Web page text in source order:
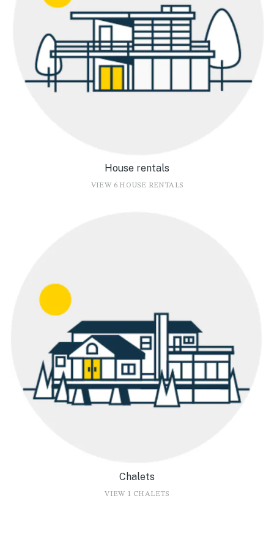
House rentals
VIEW 6 HOUSE RENTALS
Chalets
VIEW 1 CHALETS